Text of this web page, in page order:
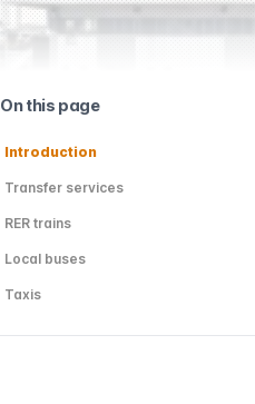
On this page
Introduction
Transfer services
RER trains
Local buses
Taxis